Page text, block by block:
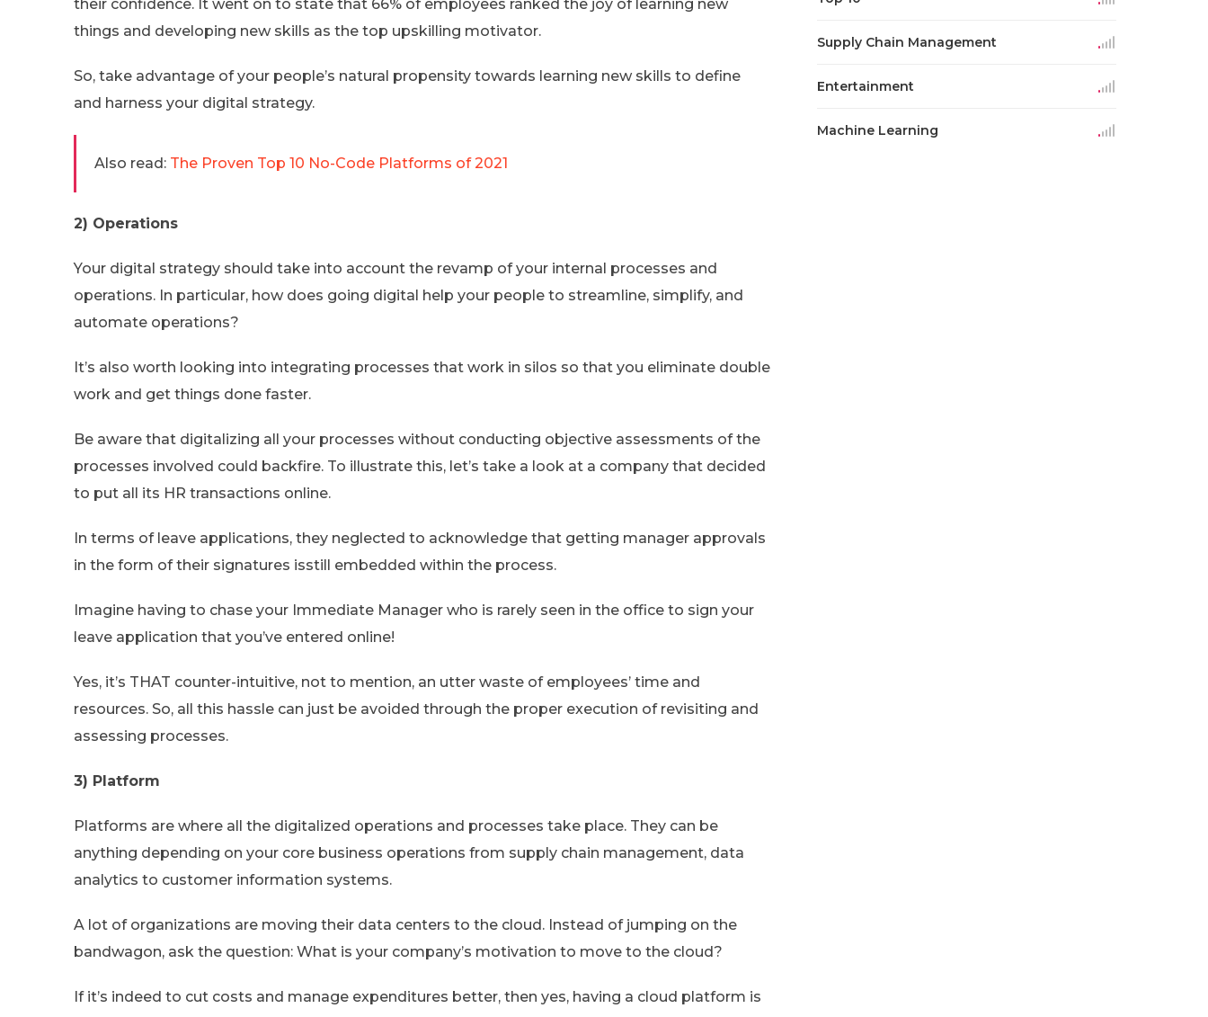
their confidence. It went on to state that 66% of employees ranked the joy of learning new
things and developing new skills as the top upskilling motivator.
So, take advantage of your people’s natural propensity towards learning new skills to define
and harness your digital strategy.
Also read: The Proven Top 10 No-Code Platforms of 2021
2) Operations
Your digital strategy should take into account the revamp of your internal processes and
operations. In particular, how does going digital help your people to streamline, simplify, and
automate operations?
It’s also worth looking into integrating processes that work in silos so that you eliminate double
work and get things done faster.
Be aware that digitalizing all your processes without conducting objective assessments of the
processes involved could backfire. To illustrate this, let’s take a look at a company that decided
to put all its HR transactions online.
In terms of leave applications, they neglected to acknowledge that getting manager approvals
in the form of their signatures isstill embedded within the process.
Imagine having to chase your Immediate Manager who is rarely seen in the office to sign your
leave application that you’ve entered online!
Yes, it’s THAT counter-intuitive, not to mention, an utter waste of employees’ time and
resources. So, all this hassle can just be avoided through the proper execution of revisiting and
assessing processes.
3) Platform
Platforms are where all the digitalized operations and processes take place. They can be
anything depending on your core business operations from supply chain management, data
analytics to customer information systems.
A lot of organizations are moving their data centers to the cloud. Instead of jumping on the
bandwagon, ask the question: What is your company’s motivation to move to the cloud?
If it’s indeed to cut costs and manage expenditures better, then yes, having a cloud platform is
Supply Chain Management
Entertainment
Machine Learning